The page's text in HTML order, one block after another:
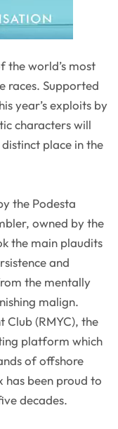
the world’s most
races. Supported
year’s exploits by
characters will
place in the
the Podesta
owned by the
the main plaudits
and
the mentally
malign.
Club (RMYC), the
platform which
of offshore
has been proud to
decades.